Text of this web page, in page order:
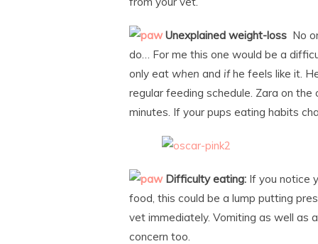
Unexplained weight-loss No
do… For me this one would be a
only eat when and ifhe feels like it.
regular feeding schedule. Zara on
minutes. If your pups eating habits
Difficulty eating: If you notice
food, this could be a lump putting
vet immediately. Vomiting as well as
concern too.